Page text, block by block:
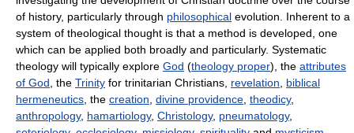
of history, particularly through philosophical evolution. Inherent to a
system of theological thought is that a method is developed, one
which can be applied both broadly and particularly. Systematic
theology will typically explore God (theology proper), the attributes
of God, the Trinity for trinitarian Christians, revelation, biblical
hermeneutics, the creation, divine providence, theodicy,
anthropology, hamartiology, Christology, pneumatology,